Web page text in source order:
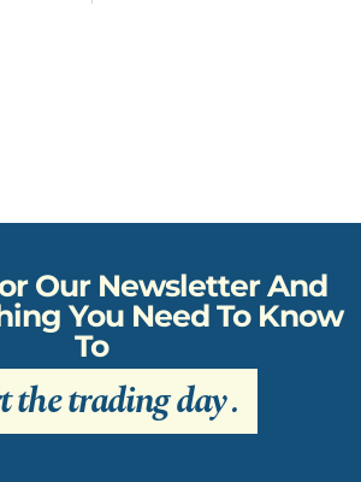
Our Newsletter And
You Need To Know
To
the trading day.